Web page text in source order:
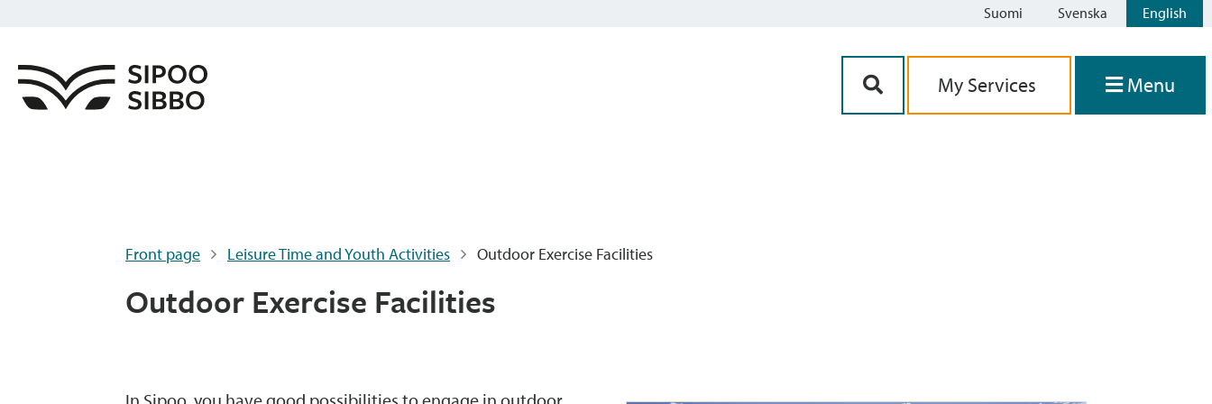
Suomi Svenska English
My Services Menu
Front page Leisure Time and Youth Activities Outdoor Exercise Facilities
Outdoor Exercise Facilities